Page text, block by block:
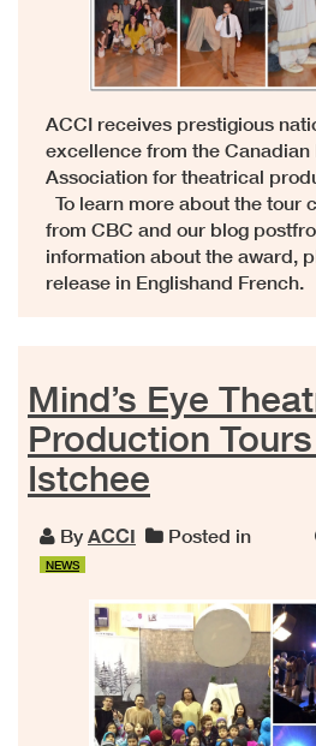
ACCI receives prestigious
excellence from the Canadian
Association for theatrical
To learn more about the tour
from CBC and our blog
information about the award,
release in Englishand French.
Mind’s Eye
Production
Istchee
By ACCI Posted in
NEWS